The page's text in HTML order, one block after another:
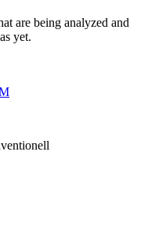
are being analyzed and
yet.